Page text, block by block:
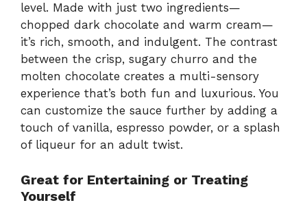
level. Made with just two ingredients—
chopped dark chocolate and warm cream—
it’s rich, smooth, and indulgent. The contrast
between the crisp, sugary churro and the
molten chocolate creates a multi-sensory
experience that’s both fun and luxurious. You
can customize the sauce further by adding a
touch of vanilla, espresso powder, or a splash
of liqueur for an adult twist.
Great for Entertaining or Treating
Yourself